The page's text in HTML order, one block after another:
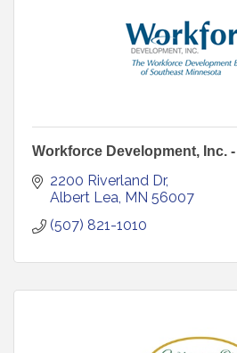
Workforce Development, Inc.
2200 Riverland Dr
Albert Lea MN 56007
(507) 821-1010